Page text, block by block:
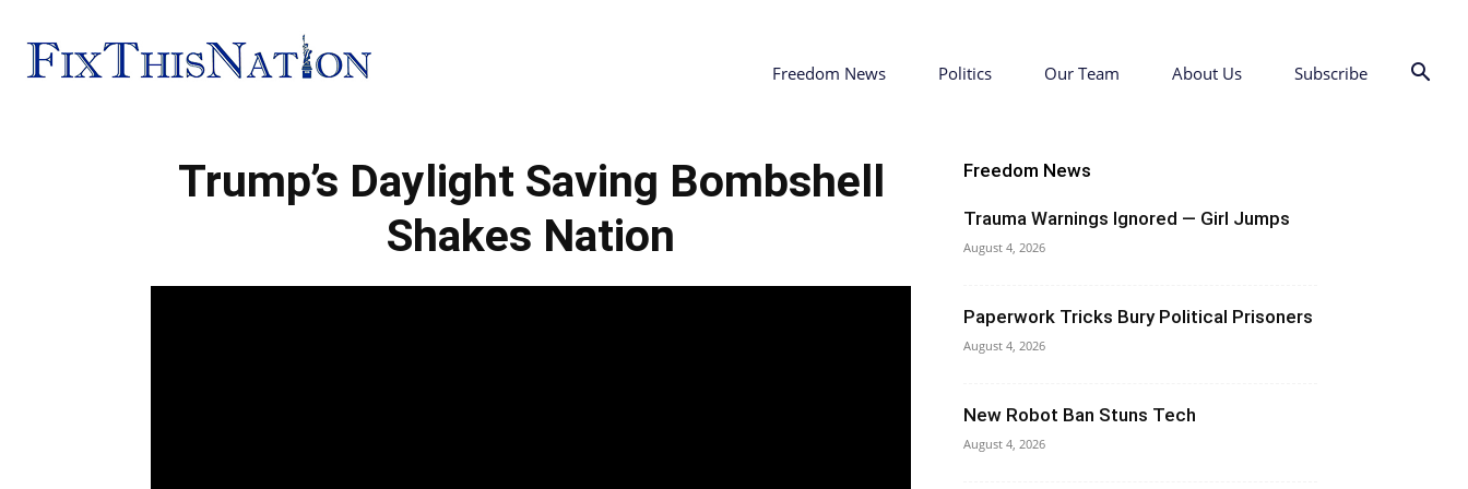
This
Nation
Freedom News Politics Our Team About Us Subscribe
Trump’s Daylight Saving Bombshell
Shakes Nation
Freedom News
Trauma Warnings Ignored — Girl Jumps
August 4, 2026
Paperwork Tricks Bury Political Prisoners
August 4, 2026
New Robot Ban Stuns Tech
August 4, 2026